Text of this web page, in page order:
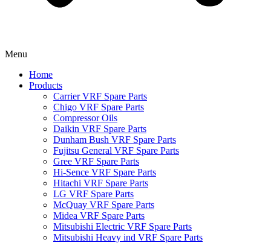
Menu
Home
Products
Carrier VRF Spare Parts
Chigo VRF Spare Parts
Compressor Oils
Daikin VRF Spare Parts
Dunham Bush VRF Spare Parts
Fujitsu General VRF Spare Parts
Gree VRF Spare Parts
Hi-Sence VRF Spare Parts
Hitachi VRF Spare Parts
LG VRF Spare Parts
McQuay VRF Spare Parts
Midea VRF Spare Parts
Mitsubishi Electric VRF Spare Parts
Mitsubishi Heavy ind VRF Spare Parts